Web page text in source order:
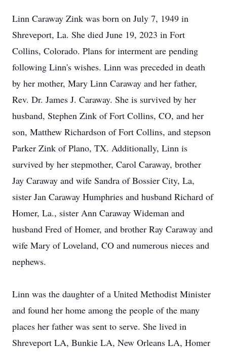
Linn Caraway Zink was born on July 7, 1949 in
Shreveport, La. She died June 19, 2023 in Fort
Collins, Colorado. Plans for interment are pending
following Linn's wishes. Linn was preceded in death
by her mother, Mary Linn Caraway and her father,
Rev. Dr. James J. Caraway. She is survived by her
husband, Stephen Zink of Fort Collins, CO, and her
son, Matthew Richardson of Fort Collins, and stepson
Parker Zink of Plano, TX. Additionally, Linn is
survived by her stepmother, Carol Caraway, brother
Jay Caraway and wife Sandra of Bossier City, La,
sister Jan Caraway Humphries and husband Richard of
Homer, La., sister Ann Caraway Wideman and
husband Fred of Homer, and brother Ray Caraway and
wife Mary of Loveland, CO and numerous nieces and
nephews.
Linn was the daughter of a United Methodist Minister
and found her home among the people of the many
places her father was sent to serve. She lived in
Shreveport LA, Bunkie LA, New Orleans LA, Homer